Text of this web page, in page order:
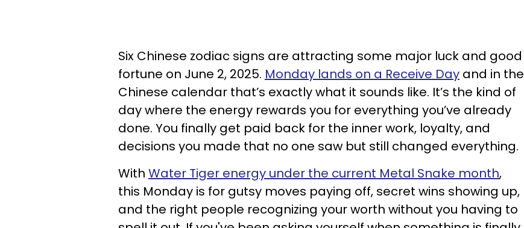
Six Chinese zodiac signs are attracting some major luck and good
fortune on June 2, 2025. Monday lands on a Receive Day and in the
Chinese calendar that’s exactly what it sounds like. It’s the kind of
day where the energy rewards you for everything you’ve already
done. You finally get paid back for the inner work, loyalty, and
decisions you made that no one saw but still changed everything.
With Water Tiger energy under the current Metal Snake month,
this Monday is for gutsy moves paying off, secret wins showing up,
and the right people recognizing your worth without you having to